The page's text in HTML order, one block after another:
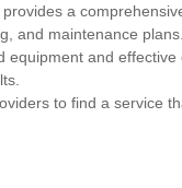
a
and maintenance plans.
equipment and effective
to find a service